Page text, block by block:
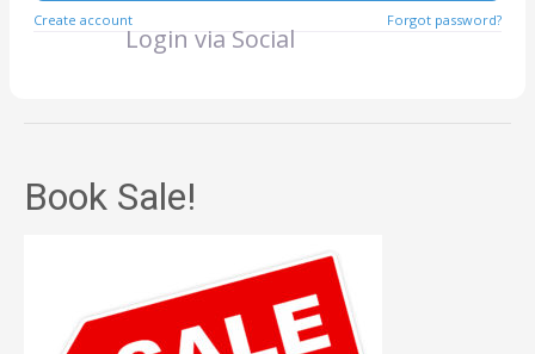
Create account Forgot password?
Login via Social
Book Sale!